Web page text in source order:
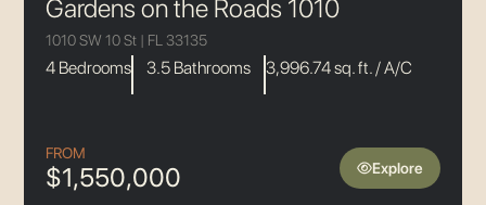
Gardens on the Roads 1010
1010 SW 10 St | FL 33135
4 Bedrooms 3.5 Bathrooms 3,996.74 sq. ft. / A/C
FROM
$1,550,000 Explore